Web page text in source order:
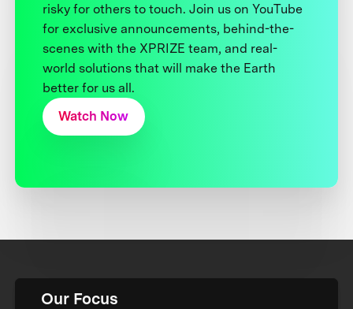
risky for others to touch. Join us on YouTube
for exclusive announcements, behind-the-
scenes with the XPRIZE team, and real-
world solutions that will make the Earth
better for us all.
Watch Now
Our Focus